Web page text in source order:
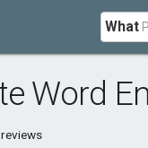
What
Word
reviews